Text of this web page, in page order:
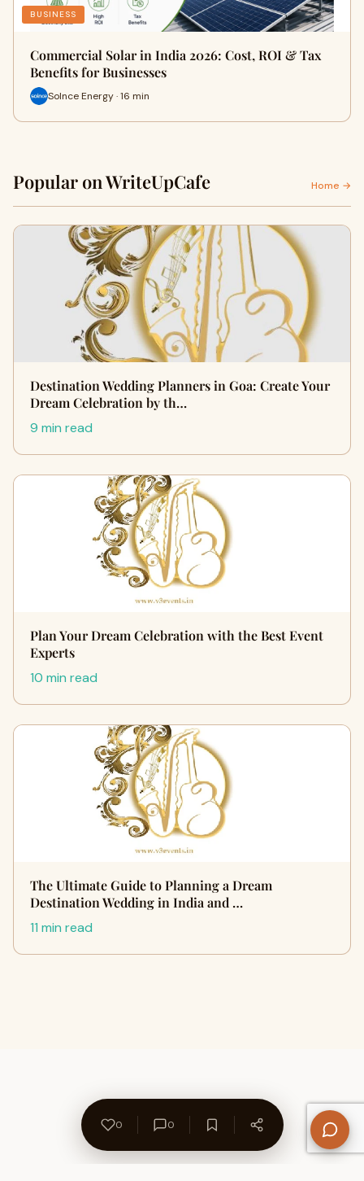
BUSINESS
Commercial Solar in India 2026: Cost, ROI & Tax
Benefits for Businesses
Solnce Energy · 16 min
Popular on WriteUpCafe Home →
Destination Wedding Planners in Goa: Create Your
Dream Celebration by th…
9 min read
Plan Your Dream Celebration with the Best Event
Experts
10 min read
The Ultimate Guide to Planning a Dream
Destination Wedding in India and …
11 min read
0 0